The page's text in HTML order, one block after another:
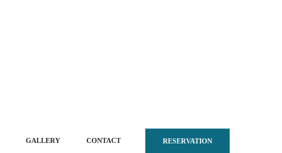
GALLERY CONTACT RESERVATION
Fish